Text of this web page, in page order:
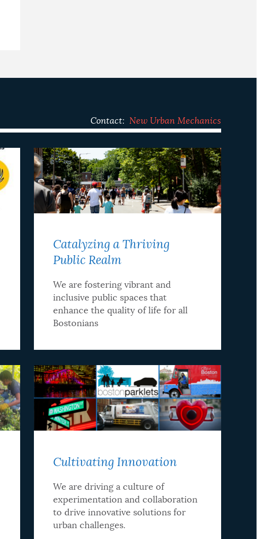
Contact: New Urban Mechanics
Catalyzing a Thriving
Public Realm
We are fostering vibrant and
inclusive public spaces that
enhance the quality of life for all
Bostonians
Cultivating Innovation
We are driving a culture of
experimentation and collaboration
to drive innovative solutions for
urban challenges.